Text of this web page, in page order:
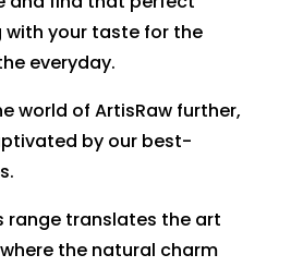
with your taste for the
everyday.
world of ArtisRaw further,
by our best-
range translates the art
the natural charm